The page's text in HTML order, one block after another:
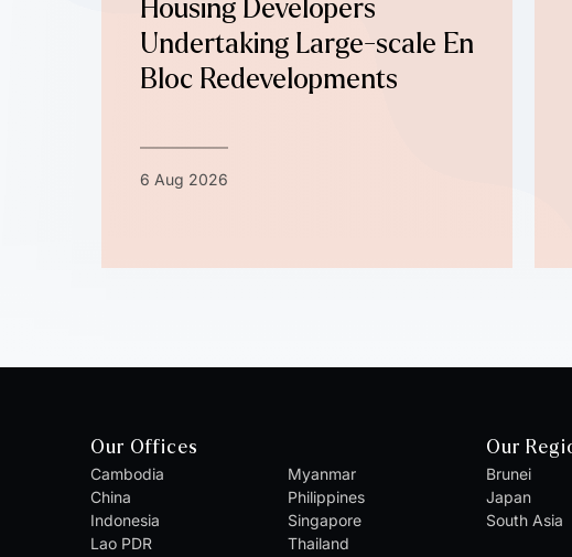
Housing Developers
Undertaking Large-scale En
Bloc Redevelopments
6 Aug 2026
Our Offices
Cambodia
China
Indonesia
Lao PDR
Myanmar
Philippines
Singapore
Thailand
Our
Brunei
Japan
South Asia